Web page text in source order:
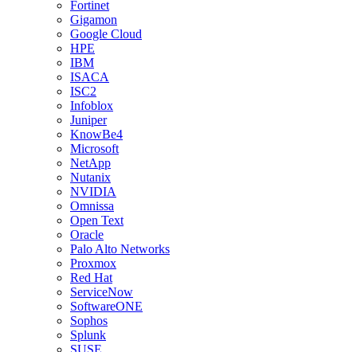
Fortinet
Gigamon
Google Cloud
HPE
IBM
ISACA
ISC2
Infoblox
Juniper
KnowBe4
Microsoft
NetApp
Nutanix
NVIDIA
Omnissa
Open Text
Oracle
Palo Alto Networks
Proxmox
Red Hat
ServiceNow
SoftwareONE
Sophos
Splunk
SUSE